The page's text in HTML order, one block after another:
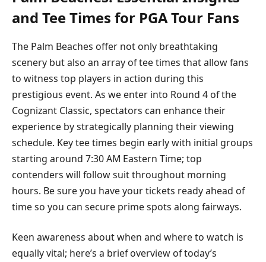
and Tee Times for PGA Tour‌ Fans
The Palm Beaches offer​ not ⁢only breathtaking
scenery ‌but also an ⁢array⁢ of tee times that allow ⁢fans
to witness top⁢ players in action during this
prestigious ⁢event. As⁢ we enter​ into Round 4 of ‍the
⁣Cognizant Classic, ​spectators can enhance their
experience by strategically planning their viewing
schedule. Key tee times ​begin early with initial groups
starting around 7:30 AM Eastern Time; ‌top
contenders will follow suit throughout morning
hours. Be sure you ⁣have your tickets ready ahead‍ of
time ‍so you can secure prime spots along ‍fairways.
Keen awareness about when and where to watch‌ is
equally ⁢vital; here’s a brief overview of today’s